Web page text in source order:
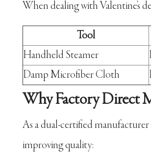
When dealing with Valentine's
Tool
Handheld Steamer
Damp Microfiber Cloth
Why Factory Direct
As a dual-certified
improving quality: